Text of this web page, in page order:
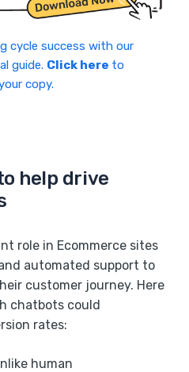
cycle success with our
guide. Click here to
copy.
help drive
role in Ecommerce sites
automated support to
customer journey. Here
chatbots could
rates:
human